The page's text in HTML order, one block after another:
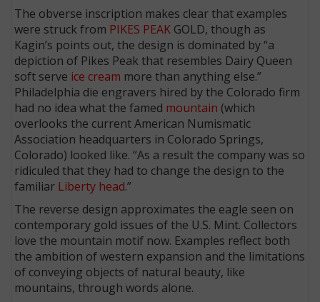
The obverse inscription makes clear that examples
were struck from PIKES PEAK GOLD, though as
Kagin’s points out, the design is dominated by “a
depiction of Pikes Peak that resembles Dairy Queen
soft serve ice cream more than anything else.”
Philadelphia die engravers hired by the Colorado firm
had no idea what the famed mountain (which
overlooks the current American Numismatic
Association headquarters in Colorado Springs,
Colorado) looked like. “As a result the company was so
ridiculed that they had to change the design to the
familiar Liberty head.”
The reverse design approximates the eagle seen on
contemporary gold issues of the U.S. Mint. Collectors
love the mountain motif now. Examples reflect both
the ambition of western expansion and the limitations
of conveying objects of natural beauty, like
mountains, through words alone.